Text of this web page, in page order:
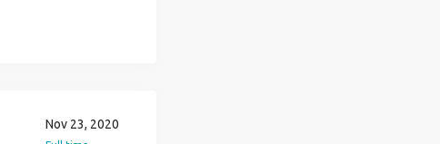
Nov 23, 2020